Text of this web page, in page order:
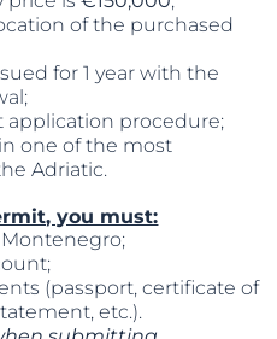
of the purchased
for 1 year with the
procedure;
one of the most
Adriatic.
you must:
(passport, certificate of
etc.).